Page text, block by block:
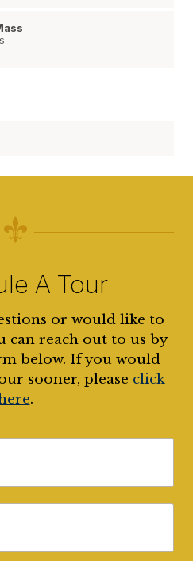
A Tour
or would like to
can reach out to us by
below. If you would
sooner, please click
.